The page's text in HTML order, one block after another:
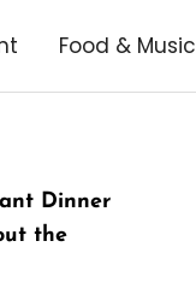
Food & Music
Dinner
the